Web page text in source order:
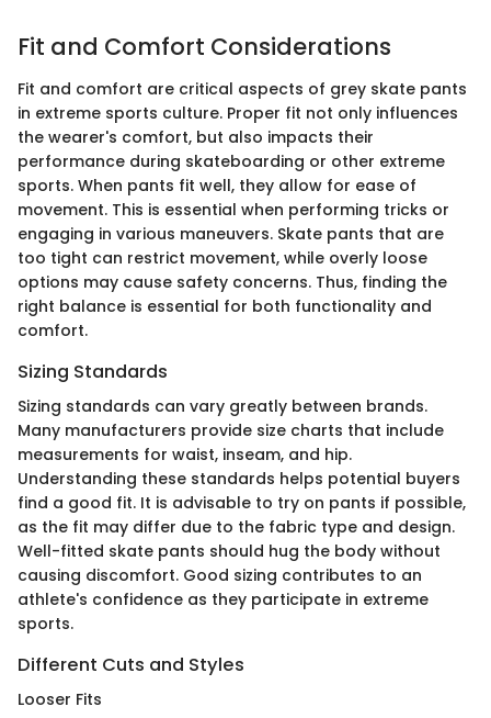
Fit and Comfort Considerations
Fit and comfort are critical aspects of grey skate pants
in extreme sports culture. Proper fit not only influences
the wearer's comfort, but also impacts their
performance during skateboarding or other extreme
sports. When pants fit well, they allow for ease of
movement. This is essential when performing tricks or
engaging in various maneuvers. Skate pants that are
too tight can restrict movement, while overly loose
options may cause safety concerns. Thus, finding the
right balance is essential for both functionality and
comfort.
Sizing Standards
Sizing standards can vary greatly between brands.
Many manufacturers provide size charts that include
measurements for waist, inseam, and hip.
Understanding these standards helps potential buyers
find a good fit. It is advisable to try on pants if possible,
as the fit may differ due to the fabric type and design.
Well-fitted skate pants should hug the body without
causing discomfort. Good sizing contributes to an
athlete's confidence as they participate in extreme
sports.
Different Cuts and Styles
Looser Fits